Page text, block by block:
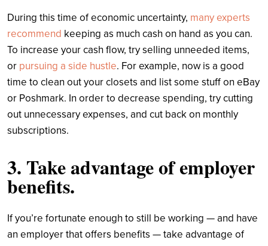
During this time of economic uncertainty, many experts
recommend keeping as much cash on hand as you can.
To increase your cash flow, try selling unneeded items,
or pursuing a side hustle. For example, now is a good
time to clean out your closets and list some stuff on eBay
or Poshmark. In order to decrease spending, try cutting
out unnecessary expenses, and cut back on monthly
subscriptions.
3. Take advantage of employer
benefits.
If you’re fortunate enough to still be working — and have
an employer that offers benefits — take advantage of